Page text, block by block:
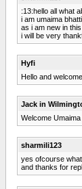
:13:hello all what
i am umaima
as i am new in
i will be very
Hyfi
Hello and
Jack in
Welcome
sharmili123
yes ofcourse
and thanks for